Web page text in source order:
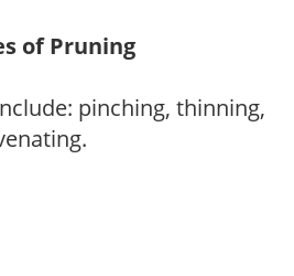
of Pruning
pinching, thinning,